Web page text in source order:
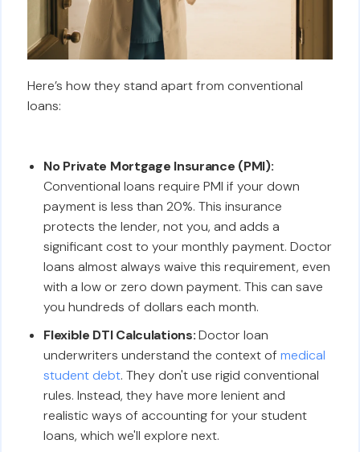
Here’s how they stand apart from conventional
loans:
No Private Mortgage Insurance (PMI):
Conventional loans require PMI if your down
payment is less than 20%. This insurance
protects the lender, not you, and adds a
significant cost to your monthly payment. Doctor
loans almost always waive this requirement, even
with a low or zero down payment. This can save
you hundreds of dollars each month.
Flexible DTI Calculations:Doctor loan
underwriters understand the context ofmedical
student debt. They don't use rigid conventional
rules. Instead, they have more lenient and
realistic ways of accounting for your student
loans, which we'll explore next.